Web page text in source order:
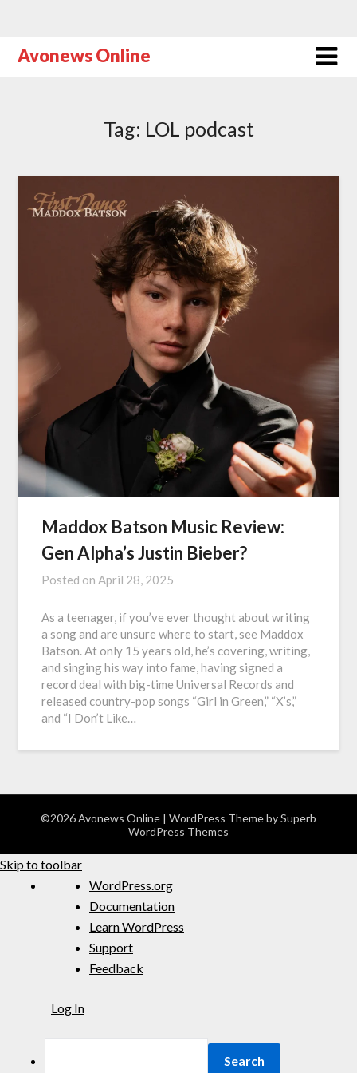
Avonews Online
Tag: LOL podcast
Maddox Batson Music Review:
Gen Alpha’s Justin Bieber?
Posted onApril 28, 2025
As a teenager, if you’ve ever thought about writing
a song and are unsure where to start, see Maddox
Batson. At only 15 years old, he’s covering, writing,
and singing his way into fame, having signed a
record deal with big-time Universal Records and
released country-pop songs “Girl in Green,” “X’s,”
and “I Don’t Like…
©2026 Avonews Online | WordPress Theme bySuperb
WordPress Themes
Skip to toolbar
WordPress.org
Documentation
Learn WordPress
Support
Feedback
Log In